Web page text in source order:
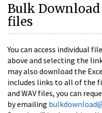
Bulk Download
files
You can access individual
above and selecting the
may also download the
includes links to all of the
and WAV files, you can
by emailing